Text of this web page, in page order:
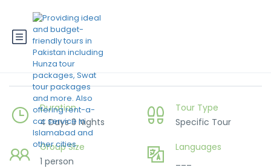
4 days Swat Trip
Duration
4 Days 3 Nights
Tour Type
Specific Tour
Group Size
1 person
Languages